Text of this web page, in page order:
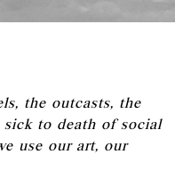
the outcasts, the
to death of social
use our art, our